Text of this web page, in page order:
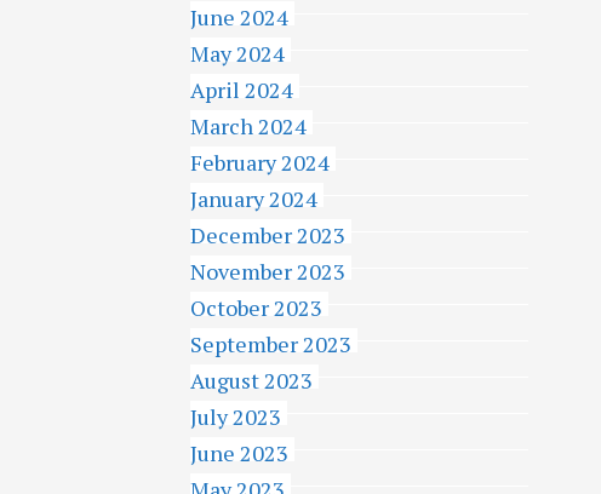
June 2024
May 2024
April 2024
March 2024
February 2024
January 2024
December 2023
November 2023
October 2023
September 2023
August 2023
July 2023
June 2023